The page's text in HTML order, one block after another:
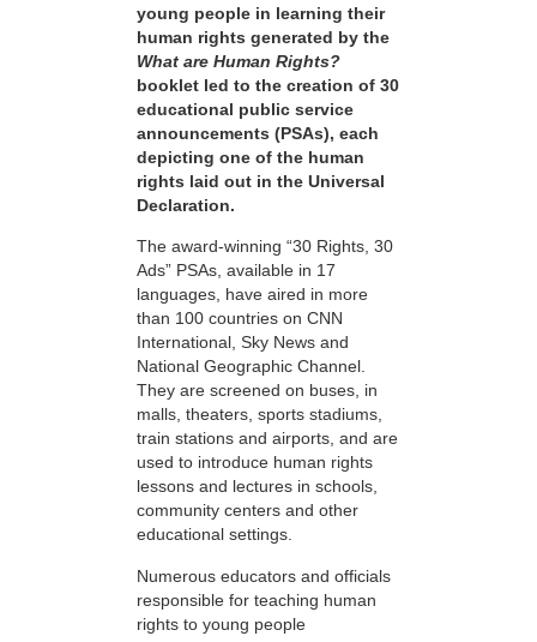
young people in learning their
human rights generated by the
What are Human Rights?
booklet led to the creation of 30
educational public service
announcements (PSAs), each
depicting one of the human
rights laid out in the Universal
Declaration.
The award-winning “30 Rights, 30
Ads” PSAs, available in 17
languages, have aired in more
than 100 countries on CNN
International, Sky News and
National Geographic Channel.
They are screened on buses, in
malls, theaters, sports stadiums,
train stations and airports, and are
used to introduce human rights
lessons and lectures in schools,
community centers and other
educational settings.
Numerous educators and officials
responsible for teaching human
rights to young people